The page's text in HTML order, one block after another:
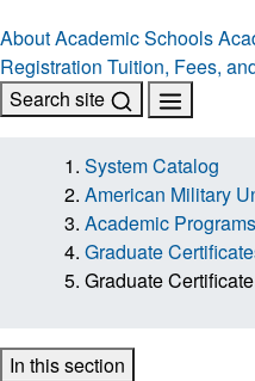
AboutAcademic Schools
Registration Tuition, Fees,
Search site
System Catalog
American Military
Academic Programs
Graduate
Graduate
In this section